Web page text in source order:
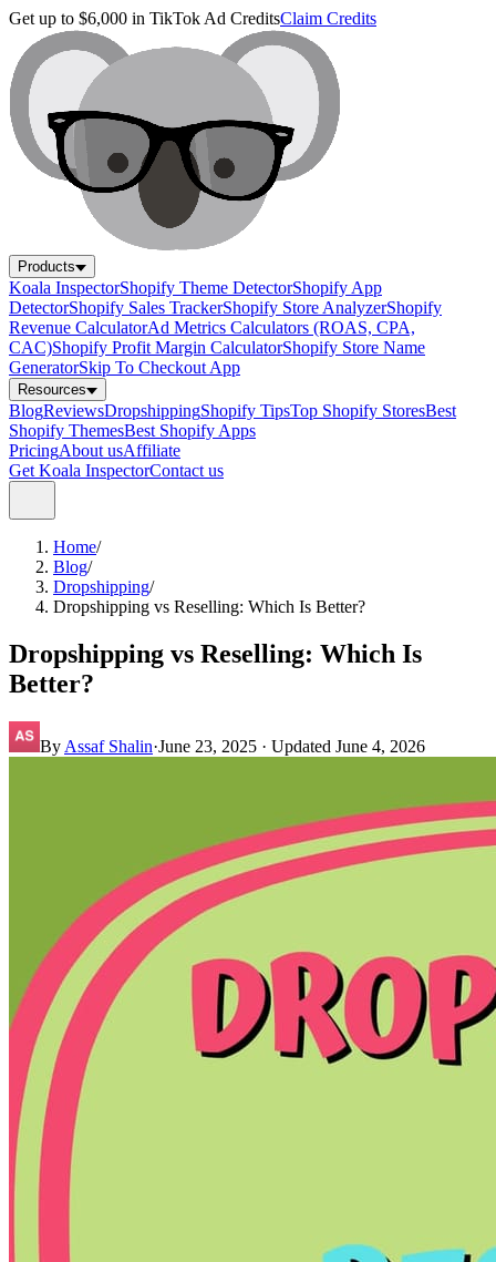
Get up to $6,000 in TikTok Ad CreditsClaim Credits
Products
Koala InspectorShopify Theme DetectorShopify App
DetectorShopify Sales TrackerShopify Store AnalyzerShopify
Revenue CalculatorAd Metrics Calculators (ROAS, CPA,
CAC)Shopify Profit Margin CalculatorShopify Store Name
GeneratorSkip To Checkout App
Resources
BlogReviewsDropshippingShopify TipsTop Shopify StoresBest
Shopify ThemesBest Shopify Apps
PricingAbout usAffiliate
Get Koala InspectorContact us
Home/
Blog/
Dropshipping/
Dropshipping vs Reselling: Which Is Better?
Dropshipping vs Reselling: Which Is
Better?
By Assaf Shalin·June 23, 2025 · Updated June 4, 2026